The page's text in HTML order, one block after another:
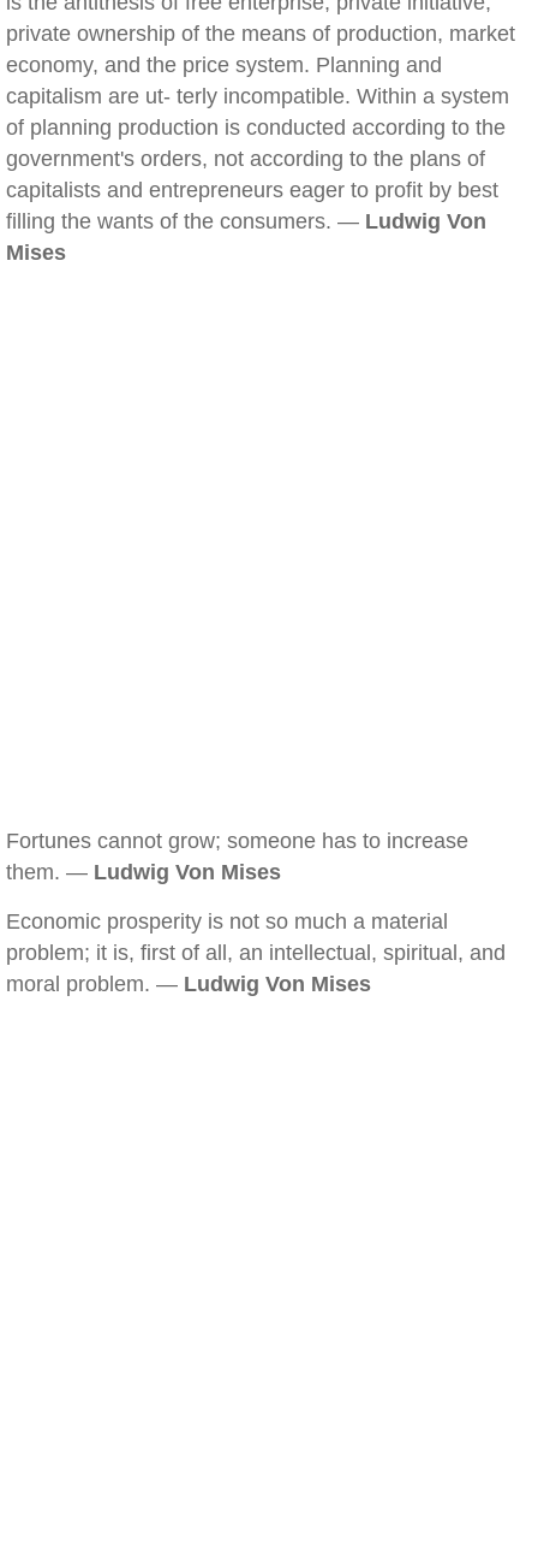
private ownership of the means of production, market
economy, and the price system. Planning and
capitalism are ut- terly incompatible. Within a system
of planning production is conducted according to the
government's orders, not according to the plans of
capitalists and entrepreneurs eager to profit by best
filling the wants of the consumers. — Ludwig Von
Mises
Fortunes cannot grow; someone has to increase
them. — Ludwig Von Mises
Economic prosperity is not so much a material
problem; it is, first of all, an intellectual, spiritual, and
moral problem. — Ludwig Von Mises